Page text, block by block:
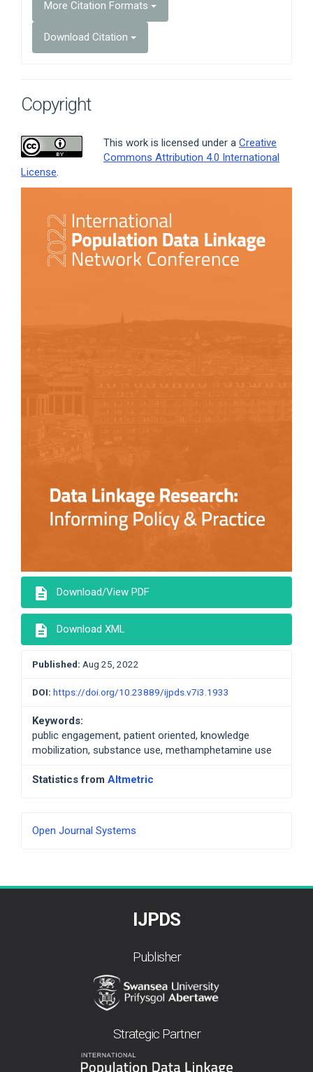
More Citation Formats
Download Citation
Copyright
This work is licensed under a Creative
Commons Attribution 4.0 International
License.
Sidebar
description Download/View PDF
description Download XML
Published: Aug 25, 2022
DOI: https://doi.org/10.23889/ijpds.v7i3.1933
Keywords:
public engagement, patient oriented, knowledge
mobilization, substance use, methamphetamine use
Statistics from Altmetric
Developed
Open Journal Systems
IJPDS
Publisher
Strategic Partner